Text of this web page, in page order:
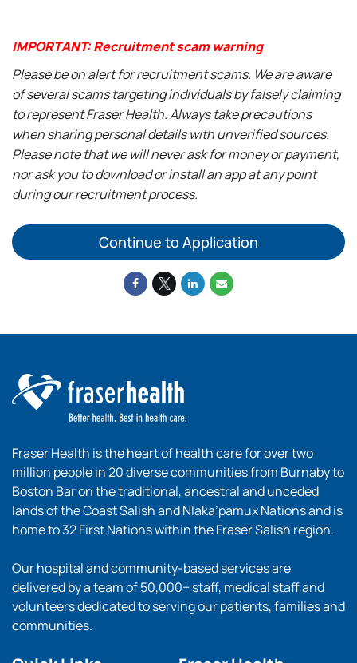
IMPORTANT: Recruitment scam warning
Please be on alert for recruitment scams. We are aware
of several scams targeting individuals by falsely claiming
to represent Fraser Health. Always take precautions
when sharing personal details with unverified sources.
Please note that we will never ask for money or payment,
nor ask you to download or install an app at any point
during our recruitment process.
Continue to Application
Fraser Health is the heart of health care for over two
million people in 20 diverse communities from Burnaby to
Boston Bar on the traditional, ancestral and unceded
lands of the Coast Salish and Nlaka’pamux Nations and is
home to 32 First Nations within the Fraser Salish region.
Our hospital and community-based services are
delivered by a team of 50,000+ staff, medical staff and
volunteers dedicated to serving our patients, families and
communities.